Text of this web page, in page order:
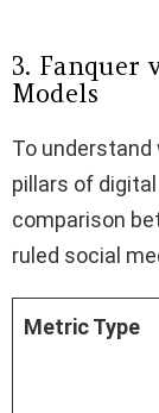
3. Fanquer
Models
To
pillars of
comparison
ruled social
Metric Type